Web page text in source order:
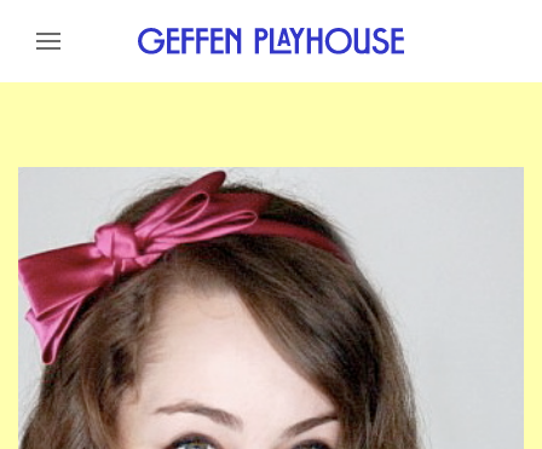
Skip to content